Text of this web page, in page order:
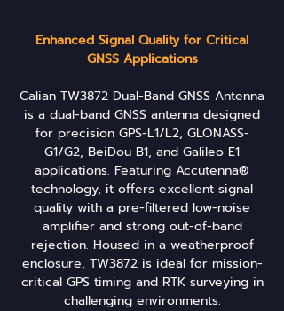
Enhanced Signal Quality for Critical
GNSS Applications
Calian TW3872 Dual-Band GNSS Antenna
is a dual-band GNSS antenna designed
for precision GPS-L1/L2, GLONASS-
G1/G2, BeiDou B1, and Galileo E1
applications. Featuring Accutenna®
technology, it offers excellent signal
quality with a pre-filtered low-noise
amplifier and strong out-of-band
rejection. Housed in a weatherproof
enclosure, TW3872 is ideal for mission-
critical GPS timing and RTK surveying in
challenging environments.